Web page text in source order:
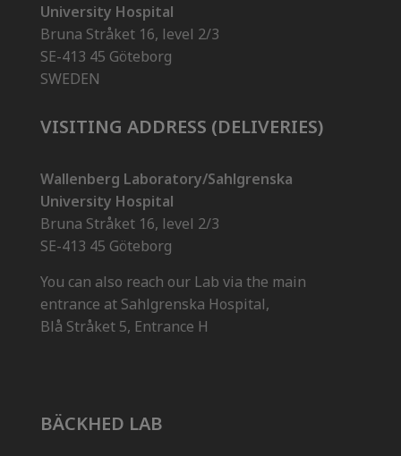
University Hospital
Bruna Stråket 16, level 2/3
SE-413 45 Göteborg
SWEDEN
VISITING ADDRESS (DELIVERIES)
Wallenberg Laboratory/Sahlgrenska
University Hospital
Bruna Stråket 16, level 2/3
SE-413 45 Göteborg
You can also reach our Lab via the main
entrance at Sahlgrenska Hospital,
Blå Stråket 5, Entrance H
BÄCKHED LAB